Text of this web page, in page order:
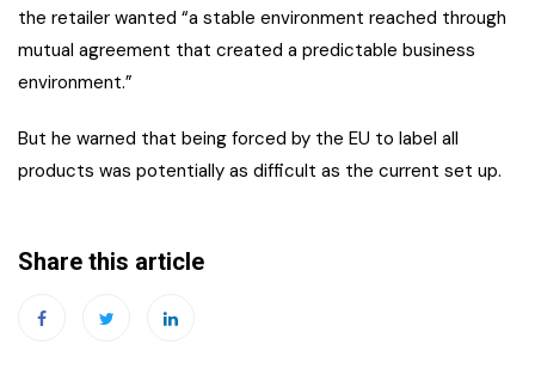
the retailer wanted “a stable environment reached through
mutual agreement that created a predictable business
environment.”
But he warned that being forced by the EU to label all
products was potentially as difficult as the current set up.
Share this article